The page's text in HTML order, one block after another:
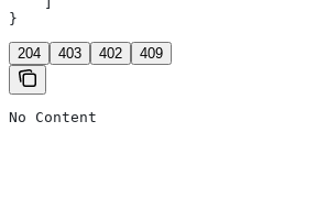
}
204 403 402 409
No Content